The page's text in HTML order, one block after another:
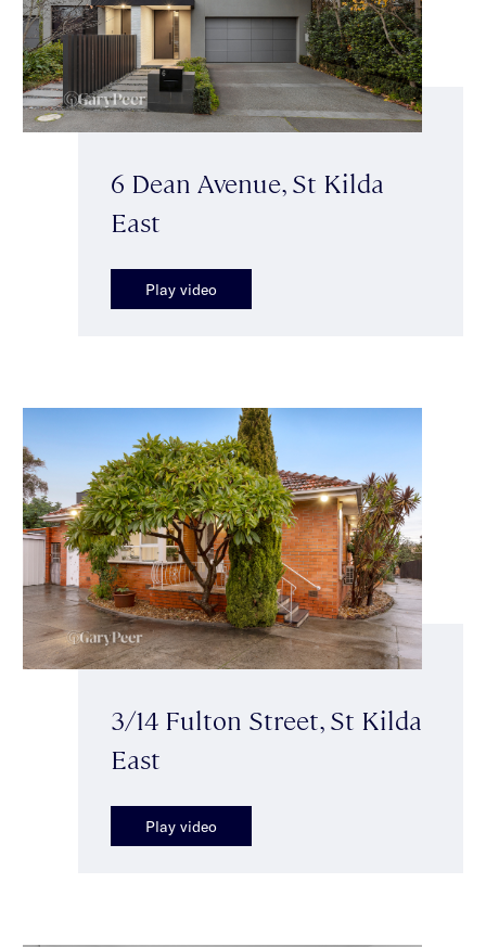
6 Dean Avenue, St Kilda
East
Play video
3/14 Fulton Street, St Kilda
East
Play video